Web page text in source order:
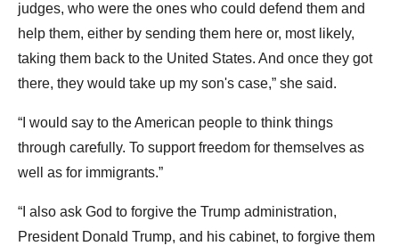
judges, who were the ones who could defend them and
help them, either by sending them here or, most likely,
taking them back to the United States. And once they got
there, they would take up my son's case,” she said.
“I would say to the American people to think things
through carefully. To support freedom for themselves as
well as for immigrants.”
“I also ask God to forgive the Trump administration,
President Donald Trump, and his cabinet, to forgive them